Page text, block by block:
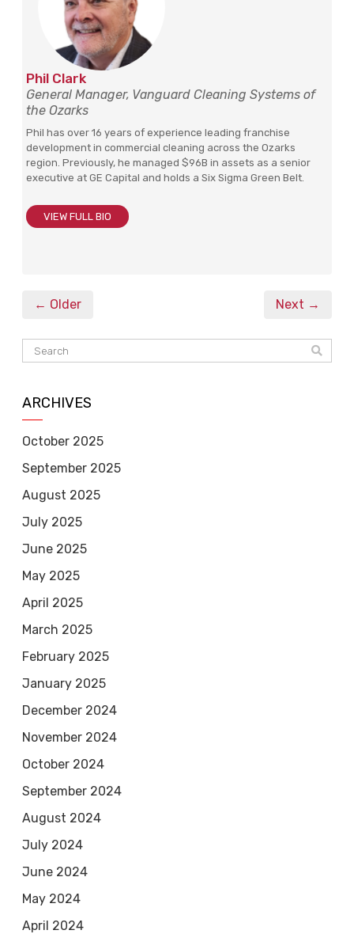
Phil Clark
General Manager, Vanguard Cleaning Systems of
the Ozarks
Phil has over 16 years of experience leading franchise
development in commercial cleaning across the Ozarks
region. Previously, he managed $96B in assets as a senior
executive at GE Capital and holds a Six Sigma Green Belt.
VIEW FULL BIO
← Older Next →
ARCHIVES
October 2025
September 2025
August 2025
July 2025
June 2025
May 2025
April 2025
March 2025
February 2025
January 2025
December 2024
November 2024
October 2024
September 2024
August 2024
July 2024
June 2024
May 2024
April 2024